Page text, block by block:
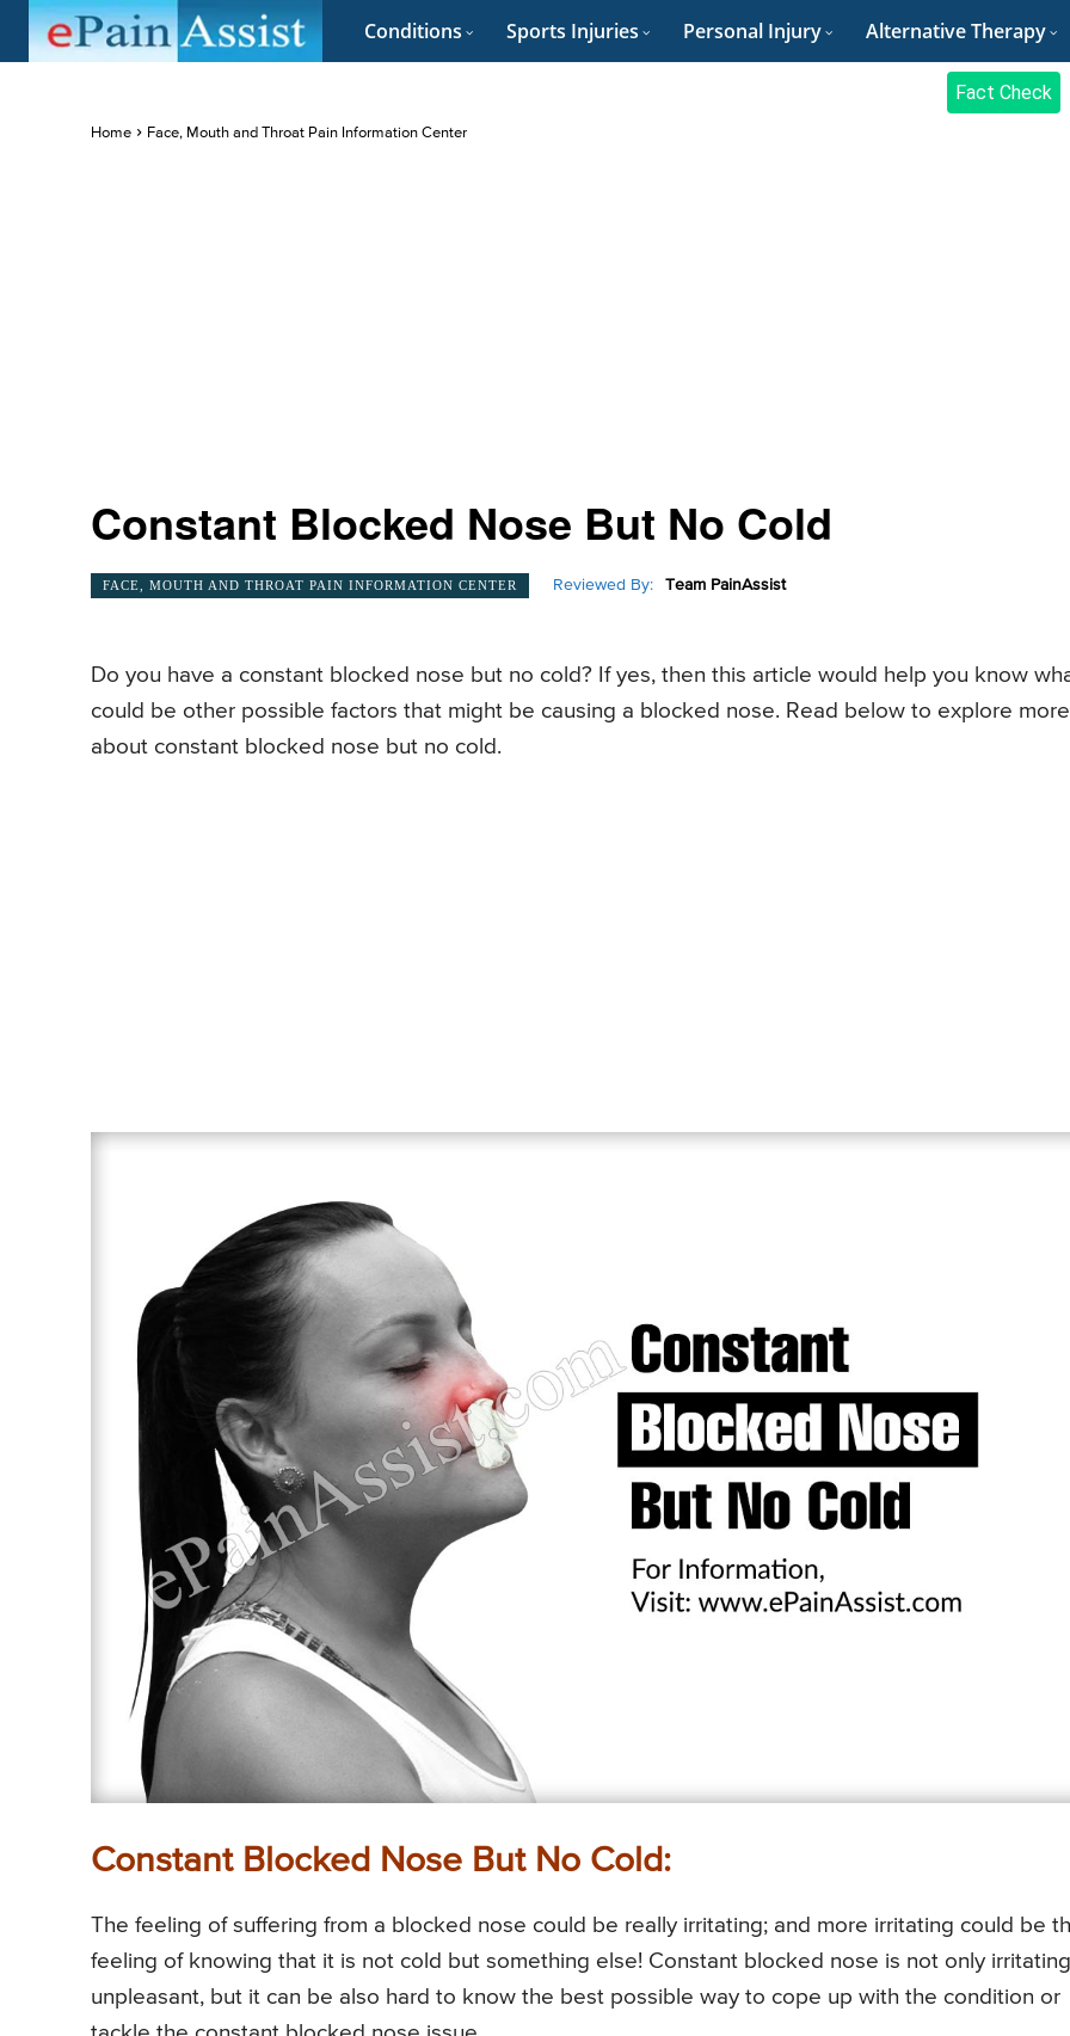
Conditions Sports Injuries Personal Injury Alternative Therapy
Fact Check
Home Face, Mouth and Throat Pain Information Center
Constant Blocked Nose But No Cold
FACE, MOUTH AND THROAT PAIN INFORMATION CENTER Reviewed By: Team PainAssist
Do you have a constant blocked nose but no cold? If yes, then this article would help you know
could be other possible factors that might be causing a blocked nose. Read below to explore more
about constant blocked nose but no cold.
Constant Blocked Nose But No Cold:
The feeling of suffering from a blocked nose could be really irritating; and more irritating could be
feeling of knowing that it is not cold but something else! Constant blocked nose is not only
unpleasant, but it can be also hard to know the best possible way to cope up with the condition or